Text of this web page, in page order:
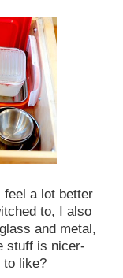
feel a lot better
to, I also
and metal,
stuff is nicer-
to like?